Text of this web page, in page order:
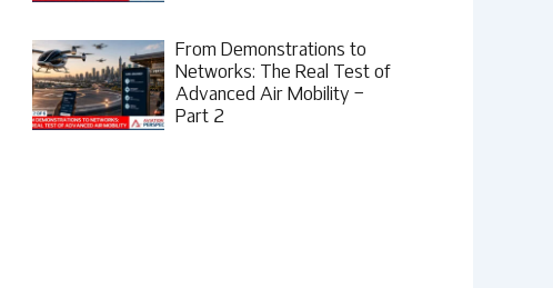
From Demonstrations to
Networks: The Real Test of
Advanced Air Mobility –
Part 2